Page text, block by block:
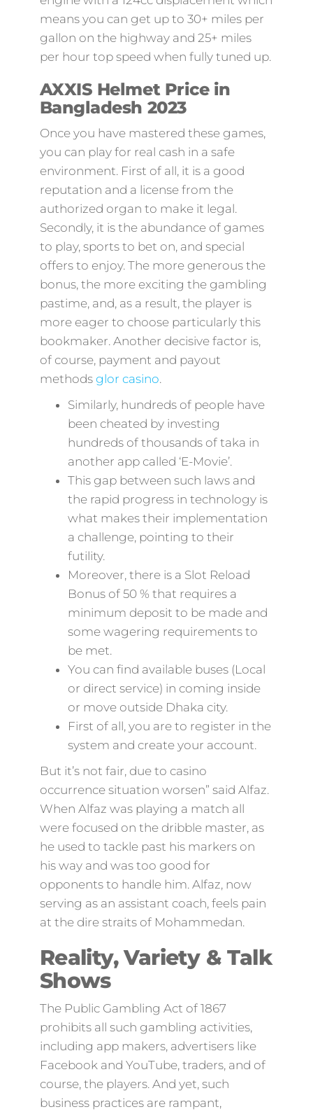
means you can get up to 30+ miles per
gallon on the highway and 25+ miles
per hour top speed when fully tuned up.
AXXIS Helmet Price in
Bangladesh 2023
Once you have mastered these games,
you can play for real cash in a safe
environment. First of all, it is a good
reputation and a license from the
authorized organ to make it legal.
Secondly, it is the abundance of games
to play, sports to bet on, and special
offers to enjoy. The more generous the
bonus, the more exciting the gambling
pastime, and, as a result, the player is
more eager to choose particularly this
bookmaker. Another decisive factor is,
of course, payment and payout
methods glor casino.
Similarly, hundreds of people have
been cheated by investing
hundreds of thousands of taka in
another app called ‘E-Movie’.
This gap between such laws and
the rapid progress in technology is
what makes their implementation
a challenge, pointing to their
futility.
Moreover, there is a Slot Reload
Bonus of 50 % that requires a
minimum deposit to be made and
some wagering requirements to
be met.
You can find available buses (Local
or direct service) in coming inside
or move outside Dhaka city.
First of all, you are to register in the
system and create your account.
But it’s not fair, due to casino
occurrence situation worsen” said Alfaz.
When Alfaz was playing a match all
were focused on the dribble master, as
he used to tackle past his markers on
his way and was too good for
opponents to handle him. Alfaz, now
serving as an assistant coach, feels pain
at the dire straits of Mohammedan.
Reality, Variety & Talk
Shows
The Public Gambling Act of 1867
prohibits all such gambling activities,
including app makers, advertisers like
Facebook and YouTube, traders, and of
course, the players. And yet, such
business practices are rampant,